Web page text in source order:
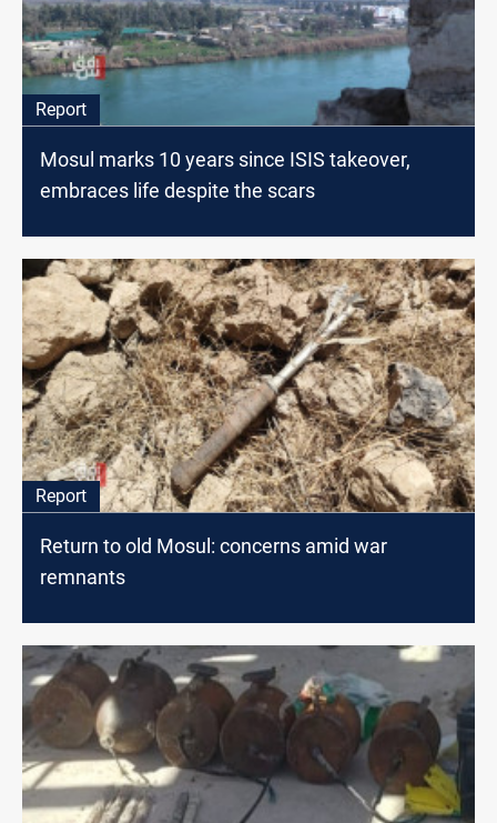
Report
Mosul marks 10 years since ISIS takeover,
embraces life despite the scars
Report
Return to old Mosul: concerns amid war
remnants